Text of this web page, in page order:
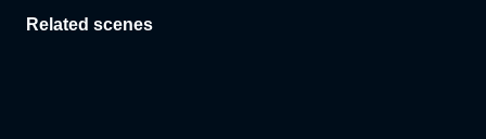
Related scenes